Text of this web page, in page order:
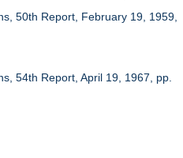
50th Report, February 19, 1959,
54th Report, April 19, 1967, pp.